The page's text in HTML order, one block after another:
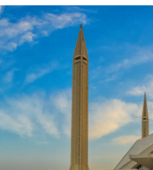
Contractor
Onboard and
PEO
Outsource
INFRASTRUCTURE
Compare
See how we
GROWTH STAGE
Startups
Agile global HR
companies
Calculate total
Contractor
Explore
contractors
LEARN WITH
English
Nederlands
Français